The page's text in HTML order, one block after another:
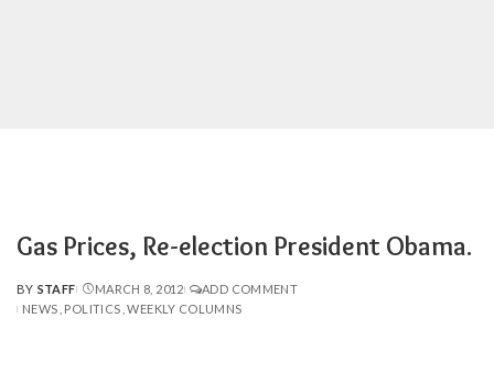
Gas Prices, Re-election President Obama.
POSTED
BY
BY STAFF MARCH 8, 2012
ADD COMMENT
NEWS POLITICS WEEKLY COLUMNS